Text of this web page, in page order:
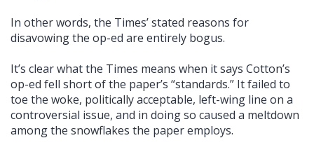
In other words, the Times’ stated reasons for
disavowing the op-ed are entirely bogus.
It’s clear what the Times means when it says Cotton’s
op-ed fell short of the paper’s “standards.” It failed to
toe the woke, politically acceptable, left-wing line on a
controversial issue, and in doing so caused a meltdown
among the snowflakes the paper employs.